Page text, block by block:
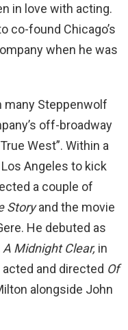
in love with acting.
co-found Chicago’s
when he was
many Steppenwolf
off-broadway
West”. Within a
Angeles to kick
a couple of
Storyand the movie
He debuted as
A Midnight Clear, in
acted and directed Of
alongside John